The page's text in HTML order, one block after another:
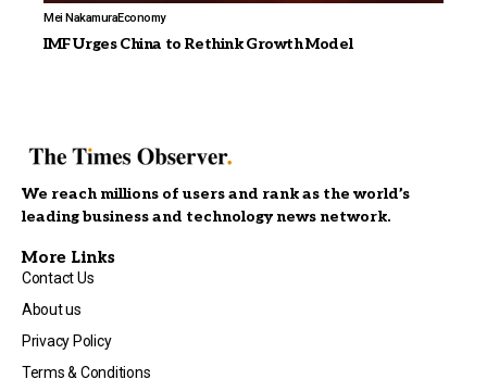
Mei NakamuraEconomy
IMF Urges China to Rethink Growth Model
We reach millions of users and rank as the world’s
leading business and technology news network.
More Links
Contact Us
About us
Privacy Policy
Terms & Conditions